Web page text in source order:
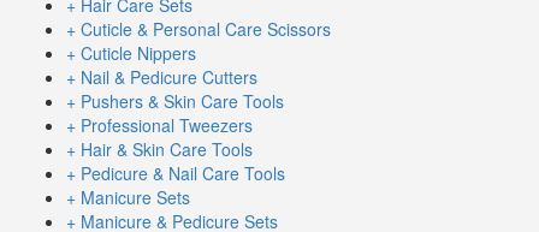
+ Hair Care Sets
+ Cuticle & Personal Care Scissors
+ Cuticle Nippers
+ Nail & Pedicure Cutters
+ Pushers & Skin Care Tools
+ Professional Tweezers
+ Hair & Skin Care Tools
+ Pedicure & Nail Care Tools
+ Manicure Sets
+ Manicure & Pedicure Sets